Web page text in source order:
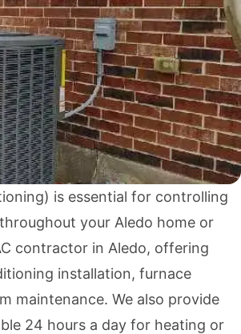
is essential for controlling
your Aledo home or
contractor in Aledo, offering
installation, furnace
maintenance. We also provide
24 hours a day for heating or